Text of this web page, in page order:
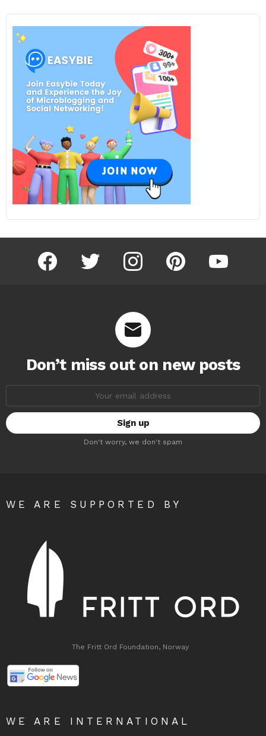
facebook twitter instagram pinterest youtube
Don’t miss out on new posts
Don't worry, we don't spam
WE ARE SUPPORTED BY
The Fritt Ord Foundation, Norway
WE ARE INTERNATIONAL